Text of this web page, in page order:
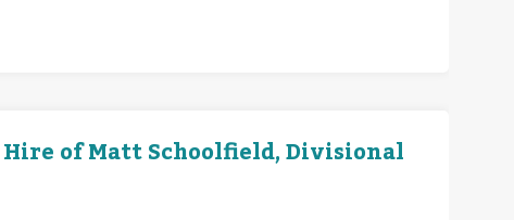
Hire of Matt Schoolfield, Divisional